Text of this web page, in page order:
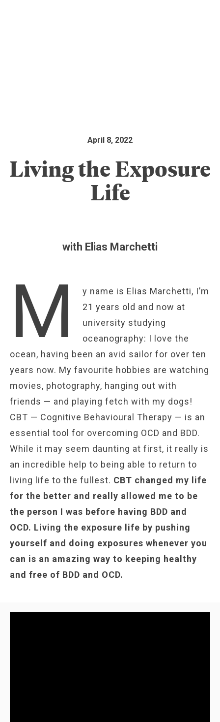
April 8, 2022
Living the Exposure
Life
with Elias Marchetti
M
y name is Elias Marchetti, I’m
21 years old and now at
university studying
oceanography: I love the
ocean, having been an avid sailor for over ten
years now. My favourite hobbies are watching
movies, photography, hanging out with
friends — and playing fetch with my dogs!
CBT — Cognitive Behavioural Therapy — is an
essential tool for overcoming OCD and BDD.
While it may seem daunting at first, it really is
an incredible help to being able to return to
living life to the fullest. CBT changed my life
for the better and really allowed me to be
the person I was before having BDD and
OCD. Living the exposure life by pushing
yourself and doing exposures whenever you
can is an amazing way to keeping healthy
and free of BDD and OCD.